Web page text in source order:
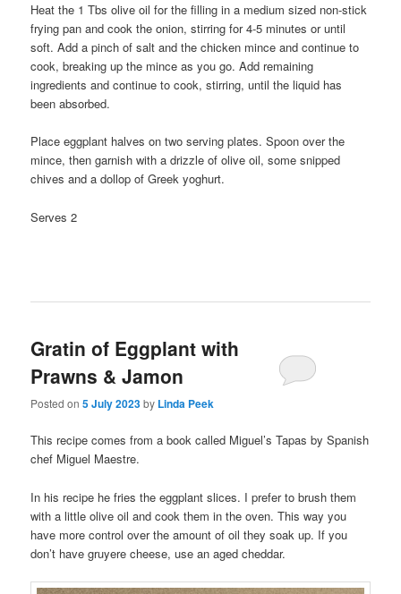
Heat the 1 Tbs olive oil for the filling in a medium sized non-stick
frying pan and cook the onion, stirring for 4-5 minutes or until
soft. Add a pinch of salt and the chicken mince and continue to
cook, breaking up the mince as you go. Add remaining
ingredients and continue to cook, stirring, until the liquid has
been absorbed.
Place eggplant halves on two serving plates. Spoon over the
mince, then garnish with a drizzle of olive oil, some snipped
chives and a dollop of Greek yoghurt.
Serves 2
Gratin of Eggplant with
Prawns & Jamon
Posted on5 July 2023by Linda Peek
This recipe comes from a book called Miguel’s Tapas by Spanish
chef Miguel Maestre.
In his recipe he fries the eggplant slices. I prefer to brush them
with a little olive oil and cook them in the oven. This way you
have more control over the amount of oil they soak up. If you
don’t have gruyere cheese, use an aged cheddar.